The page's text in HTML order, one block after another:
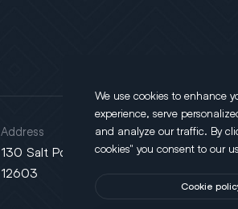
Address
130 Salt Point Turnpike, Poughkeepsie,
12603
We use cookies to enhance
experience, serve
and analyze our traffic. By
cookies" you consent to our
Cookie